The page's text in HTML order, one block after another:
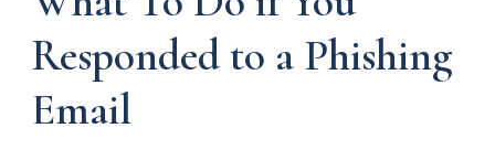
Responded to a Phishing
Email